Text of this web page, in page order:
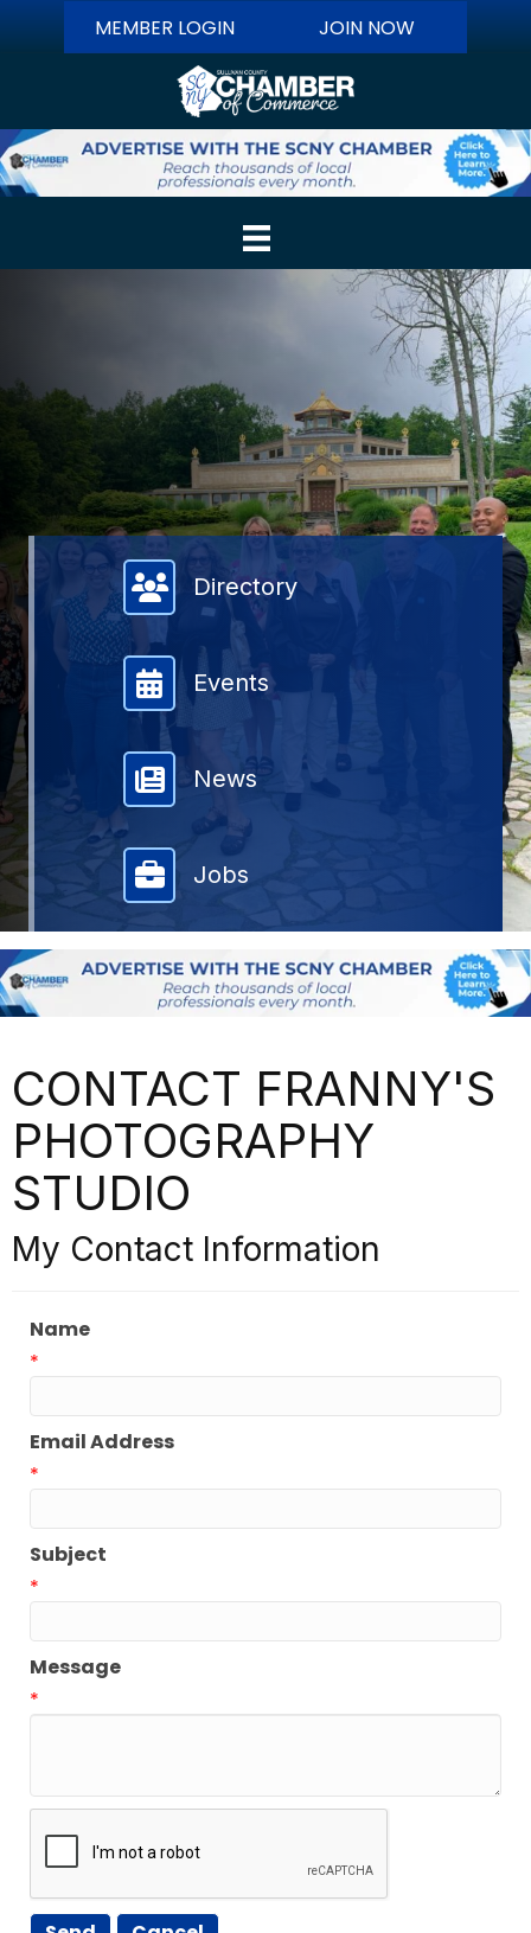
MEMBER LOGIN JOIN NOW
Member Directory
Directory
Events
News
Jobs
CONTACT FRANNY'S
PHOTOGRAPHY
STUDIO
My Contact Information
Name
*
Email Address
*
Subject
*
Message
*